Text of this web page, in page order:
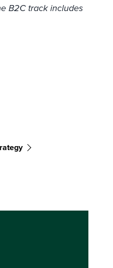
B2C track includes